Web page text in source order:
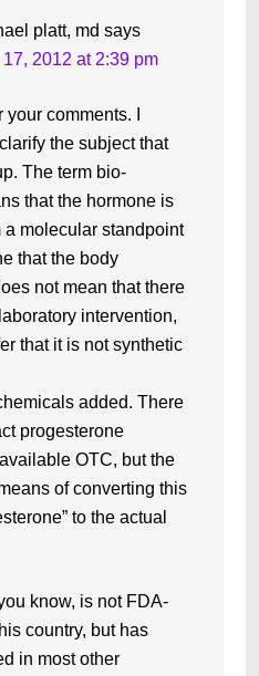
platt, md says
2012 at 2:39 pm
comments. I
the subject that
The term bio-
that the hormone is
a molecular standpoint
that the body
not mean that there
intervention,
that it is not synthetic
added. There
progesterone
OTC, but the
of converting this
to the actual
know, is not FDA-
country, but has
in most other